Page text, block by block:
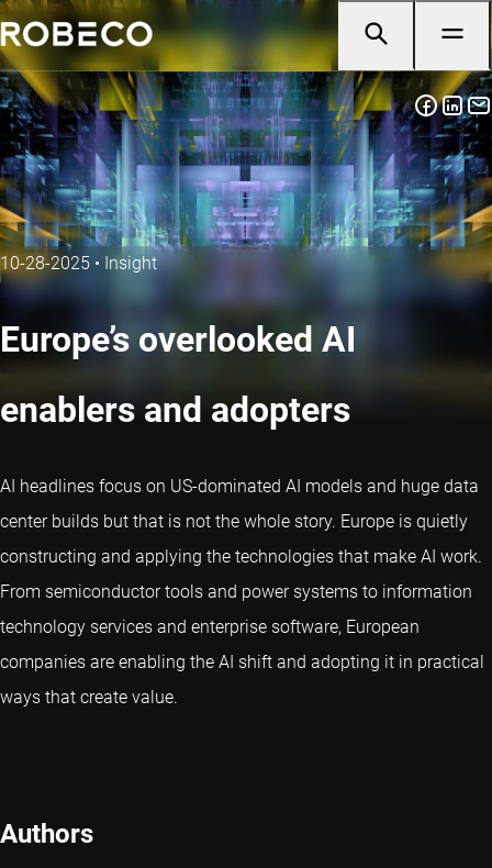
10-28-2025 • Insight
Europe’s overlooked AI
enablers and adopters
AI headlines focus on US-dominated AI models and huge data
center builds but that is not the whole story. Europe is quietly
constructing and applying the technologies that make AI work.
From semiconductor tools and power systems to information
technology services and enterprise software, European
companies are enabling the AI shift and adopting it in practical
ways that create value.
Authors